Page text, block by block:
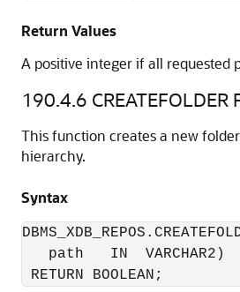
Return Values
A positive integer if all requested
190.4.6 CREATEFOLDER
This function creates a new
hierarchy.
Syntax
path   IN  VARCHAR2)
RETURN BOOLEAN;